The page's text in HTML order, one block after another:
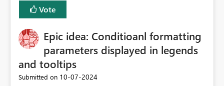
Vote
Epic idea: Conditioanl formatting
parameters displayed in legends
and tooltips
Submitted on ‎10-07-2024